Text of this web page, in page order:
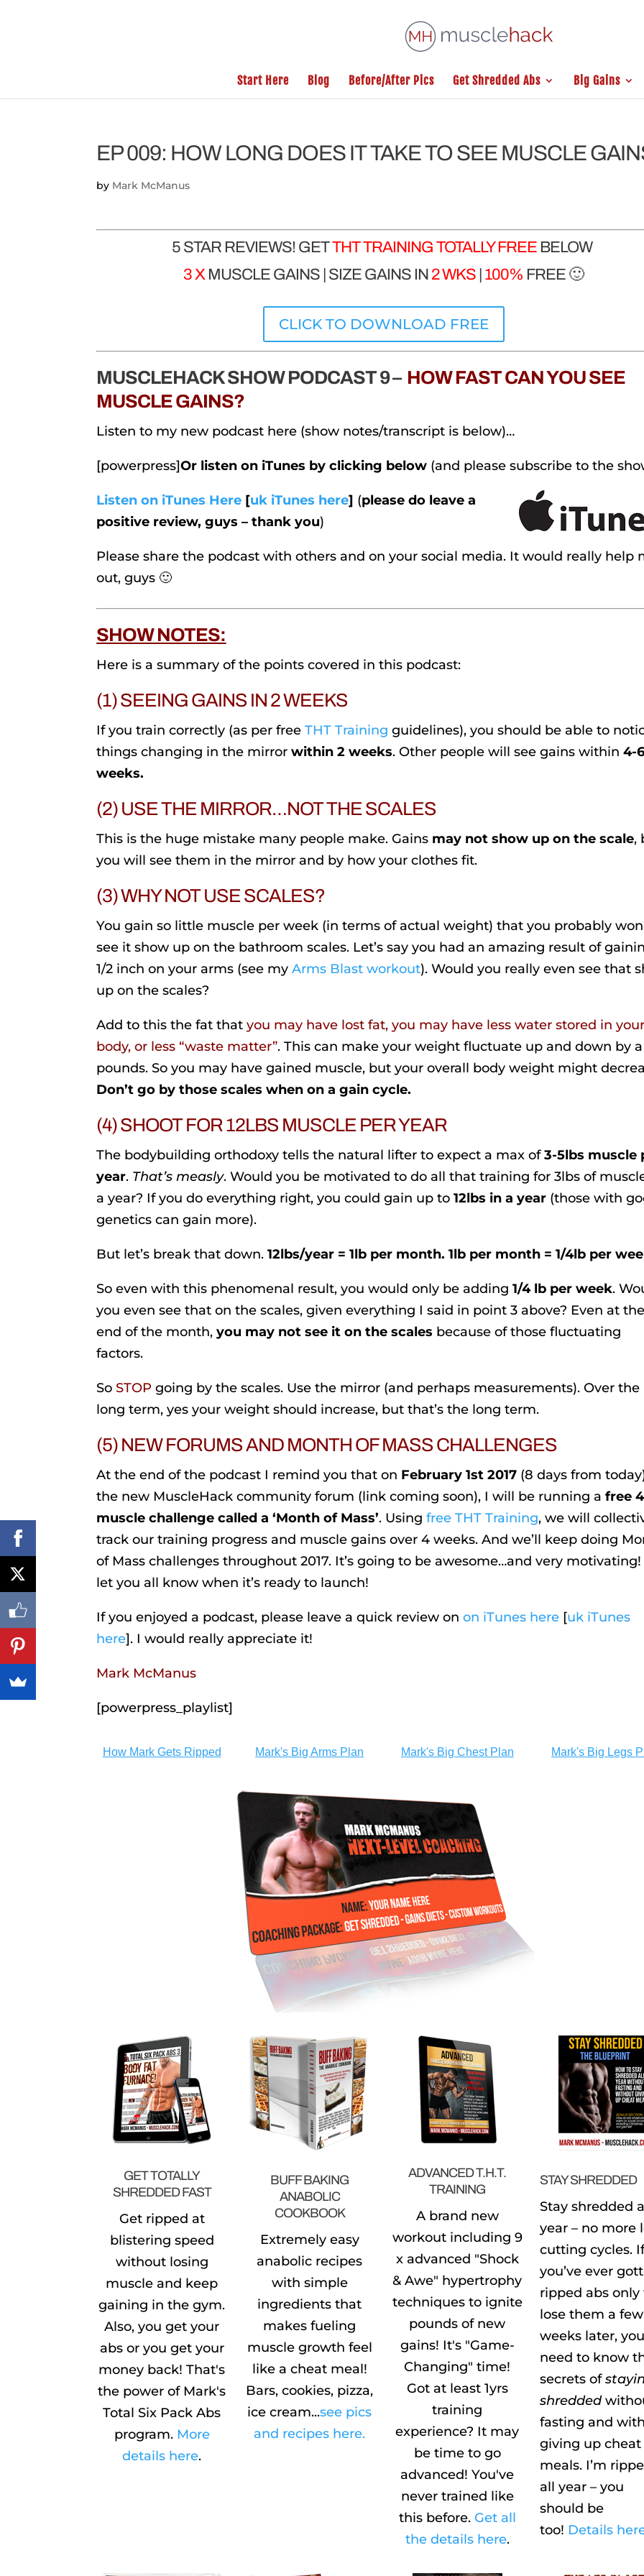
Start Here Blog Before/After Pics Get Shredded Abs Big Gains
EP 009: HOW LONG DOES IT TAKE TO SEE MUSCLE
by Mark McManus
5 STAR REVIEWS! GETTHT TRAINING TOTALLY FREE BELOW
3 XMUSCLE GAINS | SIZE GAINS IN 2 WKS 100% FREE 🙂
CLICK TO DOWNLOAD FREE
MUSCLEHACK SHOW PODCAST 9 – HOW FAST CAN YOU SEE
MUSCLE GAINS?
Listen to my new podcast here (show notes/transcript is below)…
[powerpress]Or listen on iTunes by clicking below (and please subscribe to the
Listen on iTunes Here [uk iTunes here] (please do leave a
positive review, guys – thank you)
Please share the podcast with others and on your social media. It would really help
out, guys 🙂
SHOW NOTES:
Here is a summary of the points covered in this podcast:
(1) SEEING GAINS IN 2 WEEKS
If you train correctly (as per freeTHT Training guidelines), you should be able to
things changing in the mirrorwithin 2 weeks. Other people will see gains within4-
weeks.
(2) USE THE MIRROR…NOT THE SCALES
This is the huge mistake many people make. Gains may not show up on the scale,
you will see them in the mirror and by how your clothes fit.
(3) WHY NOT USE SCALES?
You gain so little muscle per week (in terms of actual weight) that you probably
see it show up on the bathroom scales. Let’s say you had an amazing result of
1/2 inch on your arms (see myArms Blast workout). Would you really even see that
up on the scales?
Add to this the fat thatyou may have lost fat, you may have less water stored in
body, or less “waste matter”. This can make your weight fluctuate up and down by
pounds. So you may have gained muscle, but your overall body weight might
Don’t go by those scales when on a gain cycle.
(4) SHOOT FOR 12LBS MUSCLE PER YEAR
The bodybuilding orthodoxy tells the natural lifter to expect a max of3-5lbs muscle
year. That’s measly. Would you be motivated to do all that training for 3lbs of
a year? If you do everything right, you could gain up to12lbs in a year (those with
genetics can gain more).
But let’s break that down.12lbs/year = 1lb per month. 1lb per month = 1/4lb per
So even with this phenomenal result, you would only be adding1/4 lb per week.
you even see that on the scales, given everything I said in point 3 above? Even at
end of the month,you may not see it on the scales because of those fluctuating
factors.
SoSTOP going by the scales. Use the mirror (and perhaps measurements). Over the
long term, yes your weight should increase, but that’s the long term.
(5) NEW FORUMS AND MONTH OF MASS CHALLENGES
At the end of the podcast I remind you that on February 1st 2017 (8 days from
the new MuscleHack community forum (link coming soon), I will be running afree
muscle challenge called a ‘Month of Mass’. Usingfree THT Training, we will
track our training progress and muscle gains over 4 weeks. And we’ll keep doing
of Mass challenges throughout 2017. It’s going to be awesome…and very motivating!
let you all know when it’s ready to launch!
If you enjoyed a podcast, please leave a quick review onon iTunes here [uk iTunes
here]. I would really appreciate it!
Mark McManus
[powerpress_playlist]
How Mark Gets Ripped Mark's Big Arms Plan Mark's Big Chest Plan Mark's Big Legs
GET TOTALLY
SHREDDED FAST
Get ripped at
blistering speed
without losing
muscle and keep
gaining in the gym.
Also, you get your
abs or you get your
money back! That's
the power of Mark's
Total Six Pack Abs
program. More
details here.
BUFF BAKING
ANABOLIC
COOKBOOK
Extremely easy
anabolic recipes
with simple
ingredients that
makes fueling
muscle growth feel
like a cheat meal!
Bars, cookies, pizza,
ice cream...see pics
and recipes here.
ADVANCED T.H.T.
TRAINING
A brand new
workout including 9
x advanced "Shock
& Awe" hypertrophy
techniques to ignite
pounds of new
gains! It's "Game-
Changing" time!
Got at least 1yrs
training
experience? It may
be time to go
advanced! You've
never trained like
this before. Get all
the details here.
STAY SHREDDED
Stay shredded
year – no more
cutting cycles.
you’ve ever
ripped abs only
lose them a few
weeks later,
need to know
secrets of
shredded
fasting and
giving up cheat
meals. I’m
all year – you
should be
too! Details